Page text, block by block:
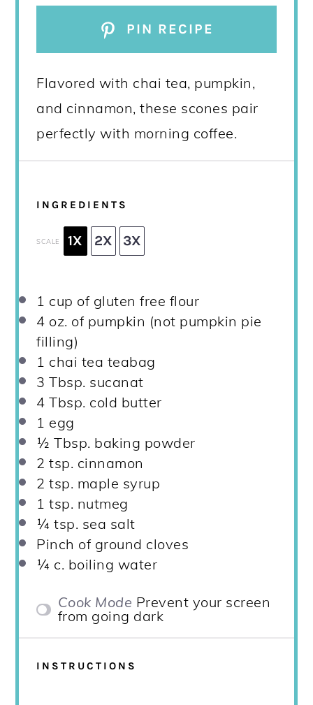
PIN RECIPE
Flavored with chai tea, pumpkin,
and cinnamon, these scones pair
perfectly with morning coffee.
INGREDIENTS
SCALE 1X 2X 3X
1 cup of gluten free flour
4 oz. of pumpkin (not pumpkin pie
filling)
1 chai tea teabag
3 Tbsp. sucanat
4 Tbsp. cold butter
1 egg
½ Tbsp. baking powder
2 tsp. cinnamon
2 tsp. maple syrup
1 tsp. nutmeg
¼ tsp. sea salt
Pinch of ground cloves
¼ c. boiling water
Cook Mode Prevent your screen
from going dark
INSTRUCTIONS